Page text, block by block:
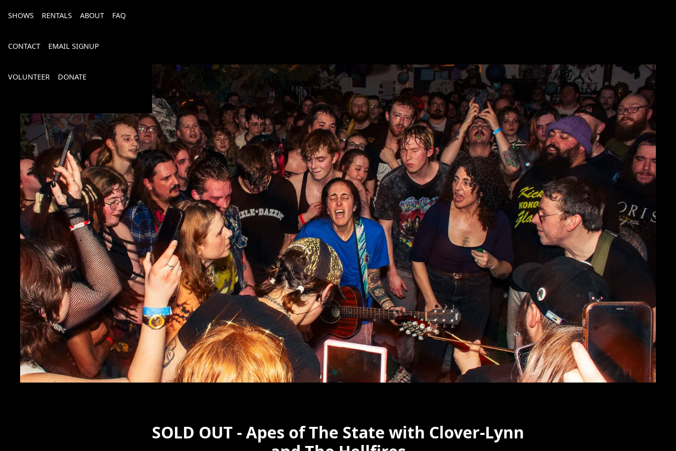
SHOWS RENTALS ABOUT FAQ
CONTACT EMAIL SIGNUP
VOLUNTEER DONATE
Bourbon, Bubbly & Brew 2026
SOLD OUT - Apes of The State with Clover-Lynn